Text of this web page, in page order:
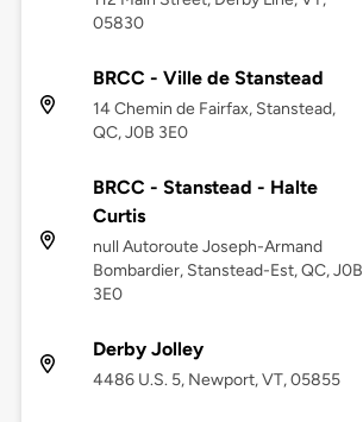
05830
BRCC - Ville de Stanstead
14 Chemin de Fairfax, Stanstead,
QC, J0B 3E0
BRCC - Stanstead - Halte
Curtis
null Autoroute Joseph-Armand
Bombardier, Stanstead-Est, QC, J0B
3E0
Derby Jolley
4486 U.S. 5, Newport, VT, 05855